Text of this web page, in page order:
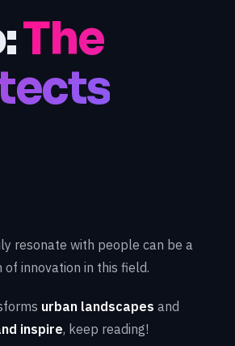
The
resonate with people can be a
of innovation in this field.
urban landscapes and
inspire, keep reading!